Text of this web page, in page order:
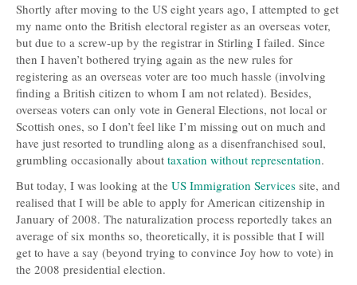
Shortly after moving to the US eight years ago, I attempted to get
my name onto the British electoral register as an overseas voter,
but due to a screw-up by the registrar in Stirling I failed. Since
then I haven’t bothered trying again as the new rules for
registering as an overseas voter are too much hassle (involving
finding a British citizen to whom I am not related). Besides,
overseas voters can only vote in General Elections, not local or
Scottish ones, so I don’t feel like I’m missing out on much and
have just resorted to trundling along as a disenfranchised soul,
grumbling occasionally about taxation without representation.
But today, I was looking at the US Immigration Services site, and
realised that I will be able to apply for American citizenship in
January of 2008. The naturalization process reportedly takes an
average of six months so, theoretically, it is possible that I will
get to have a say (beyond trying to convince Joy how to vote) in
the 2008 presidential election.